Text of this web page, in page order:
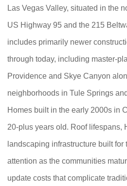
Las Vegas Valley, situated in the
US Highway 95 and the 215
includes primarily newer
through today, including master-
Providence and Skye Canyon
neighborhoods in Tule Springs
Homes built in the early 2000s in
20-plus years old. Roof lifespans,
landscaping infrastructure built for
attention as the communities
update costs that complicate